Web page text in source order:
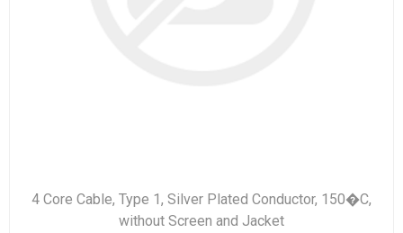
4 Core Cable, Type 1, Silver Plated Conductor, 150�C,
without Screen and Jacket